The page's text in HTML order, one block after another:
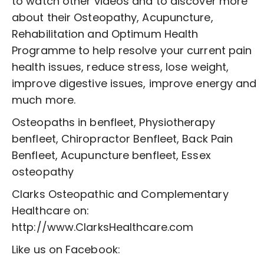
about their Osteopathy, Acupuncture,
Rehabilitation and Optimum Health
Programme to help resolve your current pain
health issues, reduce stress, lose weight,
improve digestive issues, improve energy and
much more.
Osteopaths in benfleet, Physiotherapy
benfleet, Chiropractor Benfleet, Back Pain
Benfleet, Acupuncture benfleet, Essex
osteopathy
Clarks Osteopathic and Complementary
Healthcare on:
http://www.ClarksHealthcare.com
Like us on Facebook: